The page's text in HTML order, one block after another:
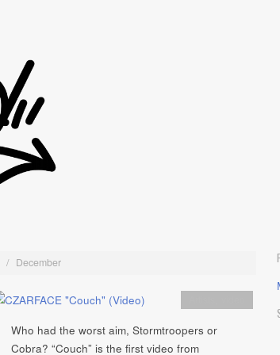
/ December
Who had the worst aim, Stormtroopers or
Cobra? “Couch” is the first video from